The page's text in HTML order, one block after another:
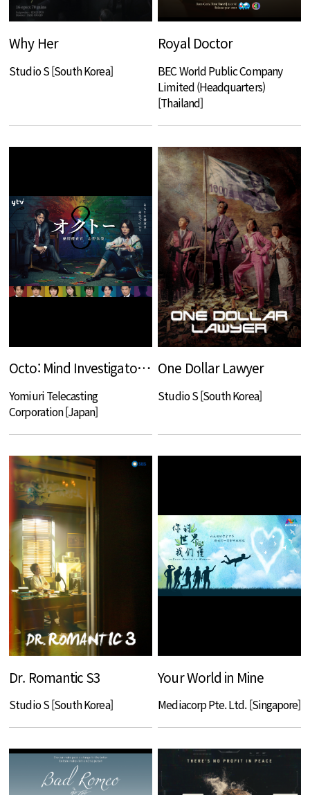
Why Her
Studio S [South Korea]
Royal Doctor
BEC World Public Company
Limited (Headquarters)
[Thailand]
Octo: Mind Investigator Akari Shinno
Yomiuri Telecasting
Corporation [Japan]
One Dollar Lawyer
Studio S [South Korea]
Dr. Romantic S3
Studio S [South Korea]
Your World in Mine
Mediacorp Pte. Ltd. [Singapore]